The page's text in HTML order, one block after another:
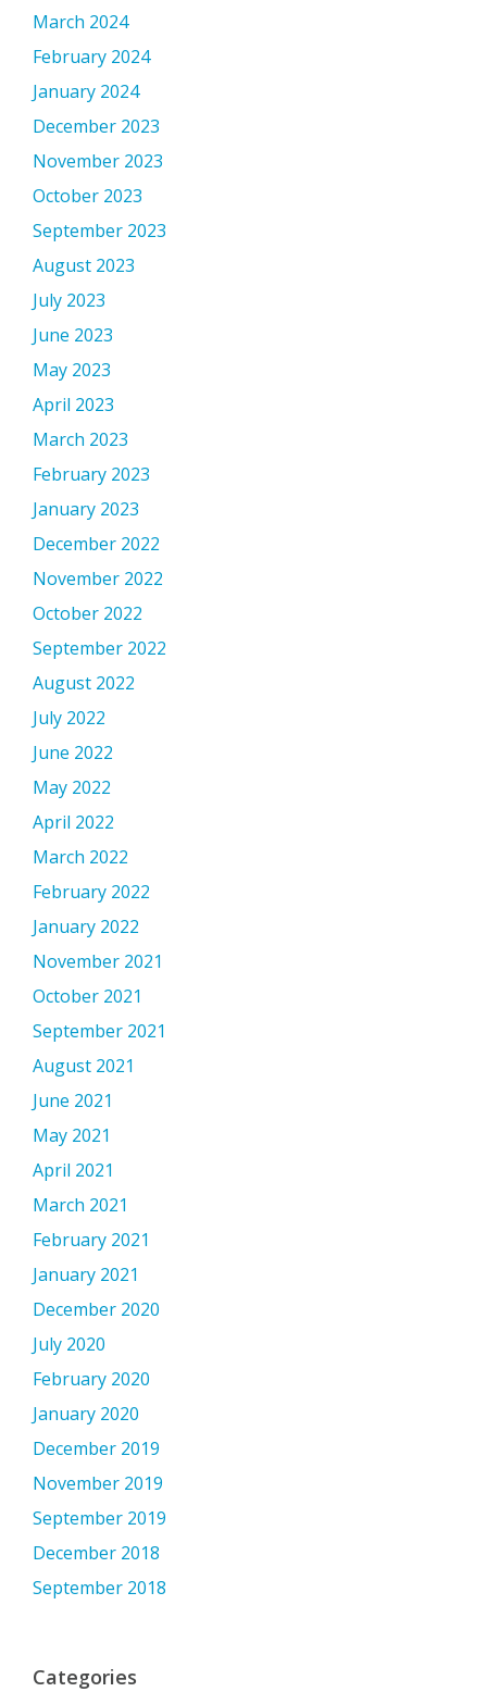
March 2024
February 2024
January 2024
December 2023
November 2023
October 2023
September 2023
August 2023
July 2023
June 2023
May 2023
April 2023
March 2023
February 2023
January 2023
December 2022
November 2022
October 2022
September 2022
August 2022
July 2022
June 2022
May 2022
April 2022
March 2022
February 2022
January 2022
November 2021
October 2021
September 2021
August 2021
June 2021
May 2021
April 2021
March 2021
February 2021
January 2021
December 2020
July 2020
February 2020
January 2020
December 2019
November 2019
September 2019
December 2018
September 2018
Categories